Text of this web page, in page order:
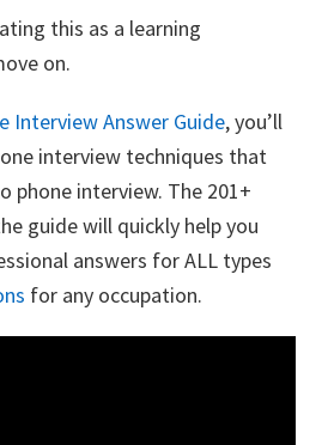
this as a learning
on.
Interview Answer Guide, you’ll
interview techniques that
phone interview. The 201+
guide will quickly help you
answers for ALL types
for any occupation.